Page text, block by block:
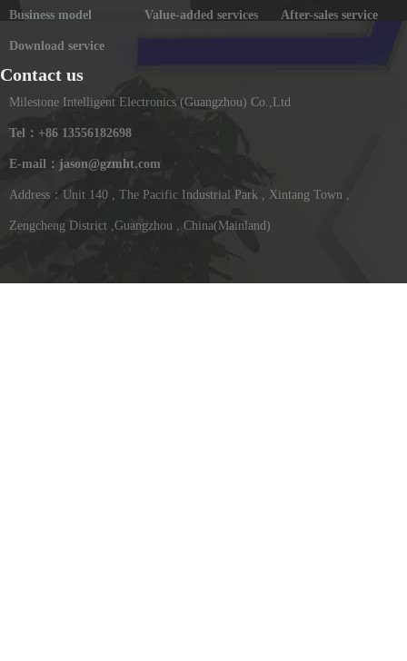
Business model Value-added services After-sales service
Download service
Contact us
Milestone Intelligent Electronics (Guangzhou) Co.,Ltd
Tel：+86 13556182698
E-mail：jason@gzmht.com
Address：Unit 140 , The Pacific Industrial Park , Xintang Town ,
Zengcheng District ,Guangzhou , China(Mainland)